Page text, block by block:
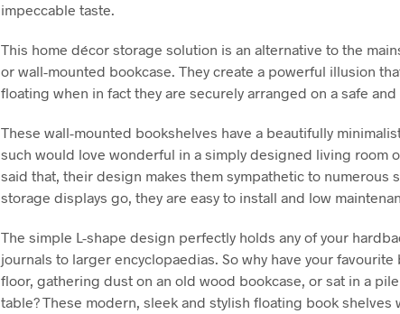
impeccable taste.
This home décor storage solution is an alternative to the
or wall-mounted bookcase. They create a powerful illusion
floating when in fact they are securely arranged on a safe
These wall-mounted bookshelves have a beautifully
such would love wonderful in a simply designed living room
said that, their design makes them sympathetic to numerous
storage displays go, they are easy to install and low
The simple L-shape design perfectly holds any of your
journals to larger encyclopaedias. So why have your
floor, gathering dust on an old wood bookcase, or sat in a
table? These modern, sleek and stylish floating book shelves